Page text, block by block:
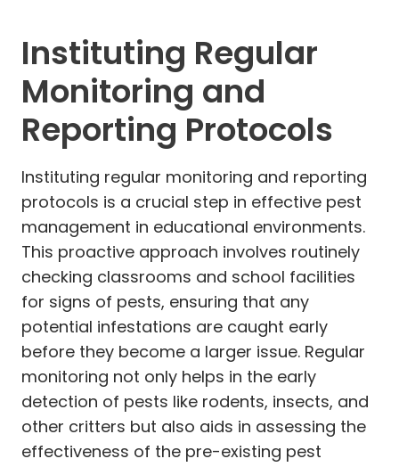
Instituting Regular
Monitoring and
Reporting Protocols
Instituting regular monitoring and reporting
protocols is a crucial step in effective pest
management in educational environments.
This proactive approach involves routinely
checking classrooms and school facilities
for signs of pests, ensuring that any
potential infestations are caught early
before they become a larger issue. Regular
monitoring not only helps in the early
detection of pests like rodents, insects, and
other critters but also aids in assessing the
effectiveness of the pre-existing pest